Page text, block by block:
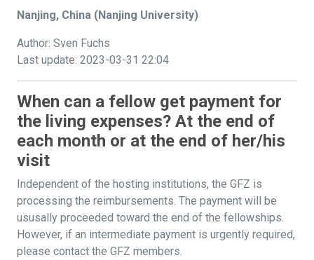
Nanjing, China (Nanjing University)
Author: Sven Fuchs
Last update: 2023-03-31 22:04
When can a fellow get payment for
the living expenses? At the end of
each month or at the end of her/his
visit
Independent of the hosting institutions, the GFZ is
processing the reimbursements. The payment will be
ususally proceeded toward the end of the fellowships.
However, if an intermediate payment is urgently required,
please contact the GFZ members.